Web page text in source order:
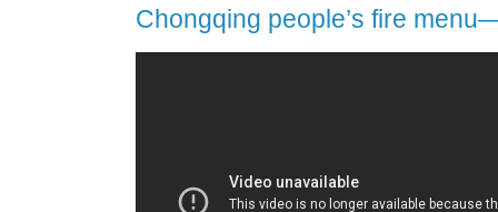
Chongqing people’s fire